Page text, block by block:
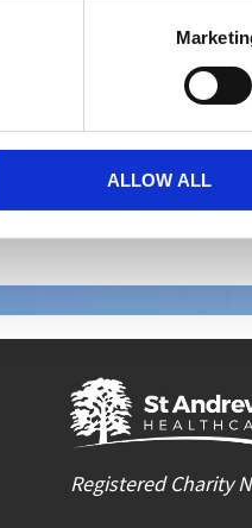
ALLOW ALL
within the
Registered Charity